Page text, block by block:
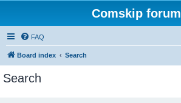
Comskip forum
FAQ
Board index Search
Search